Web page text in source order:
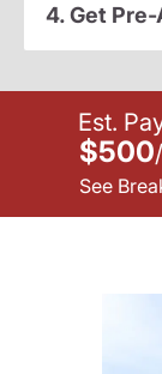
4. Get
Est.
$500/
See